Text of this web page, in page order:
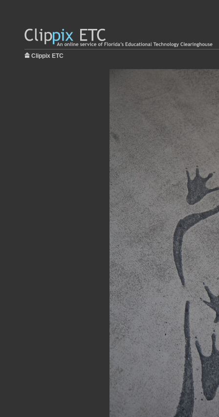
Clippix ETC